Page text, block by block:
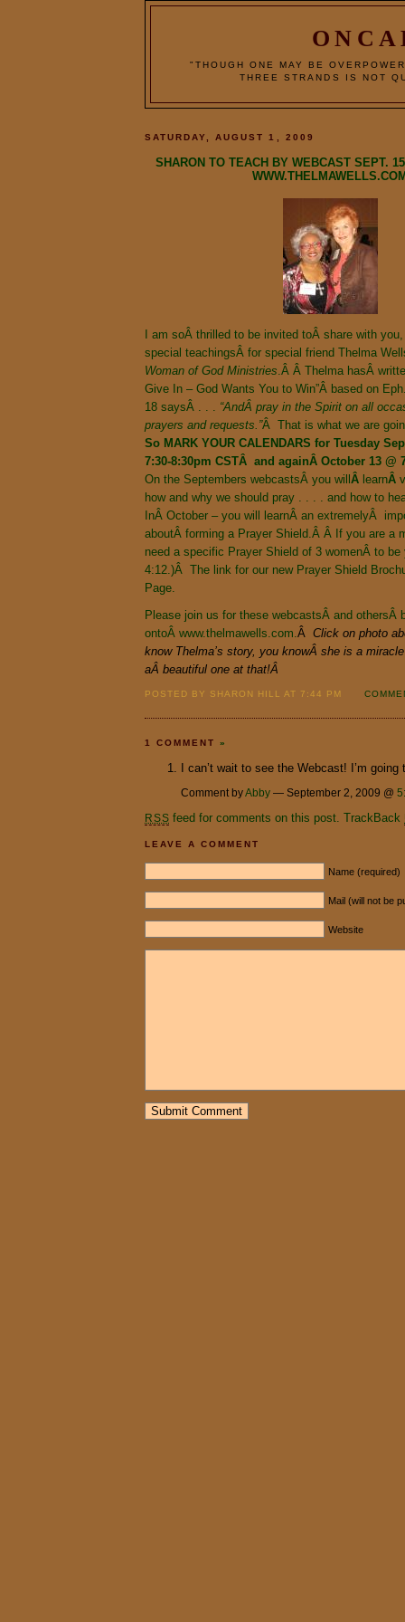
"THOUGH ONE MAY BE
THREE STRANDS IS NOT
SATURDAY, AUGUST 1, 2009
SHARON TO TEACH BY WEBCAST SEPT.
I am soÂ thrilled to be invited toÂ share with
special teachingsÂ for special friend Thelma
Woman of God Ministries.Â Â Thelma hasÂ
Give In – God Wants You to Win”Â based on
18 saysÂ . . . “AndÂ pray in the Spirit on all
prayers and requests.”Â That is what we are
So MARK YOUR CALENDARS for Tuesday
7:30-8:30pm CSTÂ and againÂ October 13 @
On the Septembers webcastsÂ you will Â learnÂ
how and why we should pray . . . . and how to
InÂ October – you will learnÂ an extremelyÂ
aboutÂ forming a Prayer Shield.Â Â If you are a
need a specific Prayer Shield of 3 womenÂ to
4:12.)Â The link for our new Prayer Shield
Page.
Please join us for these webcastsÂ and othersÂ
ontoÂ www.thelmawells.com.Â Click on photo
know Thelma’s story, you knowÂ she is a
aÂ beautiful one at that!Â
POSTED BY SHARON HILL AT 7:44 PM
1 COMMENT»
I can’t wait to see the Webcast! I’m going
Comment byAbby — September 2, 2009 @
RSS feed for comments on this post. TrackBack
LEAVE A COMMENT
Name (required)
Mail (will not be
Website